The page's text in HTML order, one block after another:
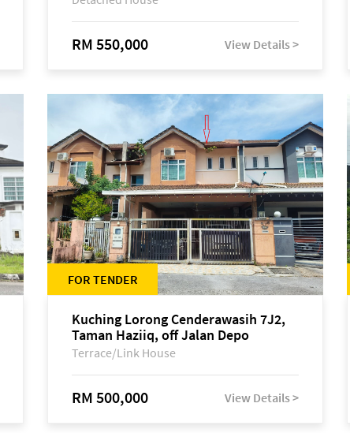
RM 550,000 View Details >
FOR TENDER
Kuching Lorong Cenderawasih 7J2,
Taman Haziiq, off Jalan Depo
Terrace/Link House
RM 500,000 View Details >